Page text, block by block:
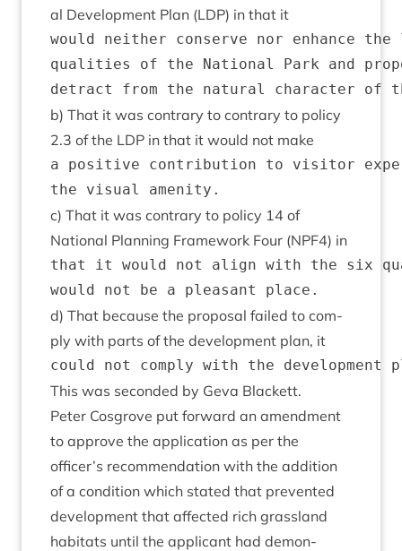
al Devel­op­ment Plan (LDP) in that it
would neither conserve nor enhance
qualities of the National Park and
b) That it was con­trary to con­trary to policy
2.3 of the LDP in that it would not make
a positive contribution to visitor
c) That it was con­trary to policy 14 of
Nation­al Plan­ning Frame­work Four (NPF4) in
that it would not align with the six
d) That because the pro­pos­al failed to com­
ply with parts of the devel­op­ment plan, it
This was seconded by Geva Blackett.
Peter Cos­grove put for­ward an amend­ment
to approve the applic­a­tion as per the
officer’s recom­mend­a­tion with the addi­tion
of a con­di­tion which stated that pre­ven­ted
devel­op­ment that affected rich grass­land
hab­it­ats until the applic­ant had demon­